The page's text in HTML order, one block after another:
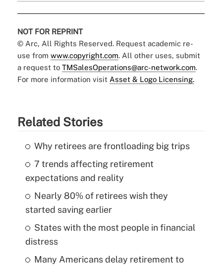
NOT FOR REPRINT
© Arc, All Rights Reserved. Request academic re-
use from www.copyright.com. All other uses, submit
a request to TMSalesOperations@arc-network.com.
For more information visit Asset & Logo Licensing.
Related Stories
Why retirees are frontloading big trips
7 trends affecting retirement
expectations and reality
Nearly 80% of retirees wish they
started saving earlier
States with the most people in financial
distress
Many Americans delay retirement to